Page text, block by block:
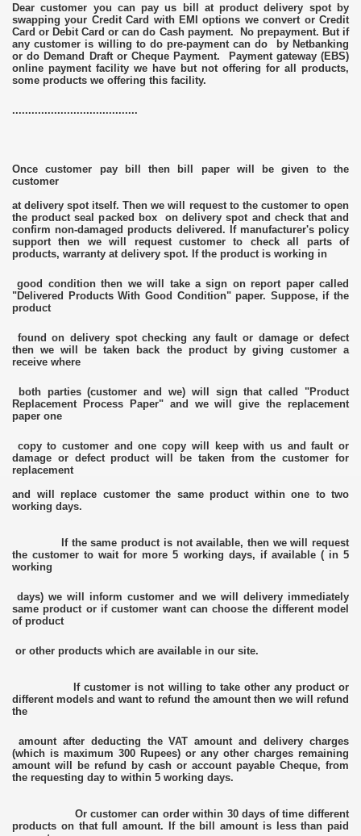
Dear customer you can pay us bill at product delivery spot by
swapping your Credit Card with EMI options we convert or Credit
Card or Debit Card or can do Cash payment. No prepayment. But if
any customer is willing to do pre-payment can do by Netbanking
or do Demand Draft or Cheque Payment. Payment gateway (EBS)
online payment facility we have but not offering for all products,
some products we offering this facility.
.......................................
Once customer pay bill then bill paper will be given to the
customer
at delivery spot itself. Then we will request to the customer to open
the product seal packed box on delivery spot and check that and
confirm non-damaged products delivered. If manufacturer's policy
support then we will request customer to check all parts of
products, warranty at delivery spot. If the product is working in
good condition then we will take a sign on report paper called
"Delivered Products With Good Condition" paper. Suppose, if the
product
found on delivery spot checking any fault or damage or defect
then we will be taken back the product by giving customer a
receive where
both parties (customer and we) will sign that called "Product
Replacement Process Paper" and we will give the replacement
paper one
copy to customer and one copy will keep with us and fault or
damage or defect product will be taken from the customer for
replacement
and will replace customer the same product within one to two
working days.
If the same product is not available, then we will request
the customer to wait for more 5 working days, if available ( in 5
working
days) we will inform customer and we will delivery immediately
same product or if customer want can choose the different model
of product
or other products which are available in our site.
If customer is not willing to take other any product or
different models and want to refund the amount then we will refund
the
amount after deducting the VAT amount and delivery charges
(which is maximum 300 Rupees) or any other charges remaining
amount will be refund by cash or account payable Cheque, from
the requesting day to within 5 working days.
Or customer can order within 30 days of time different
products on that full amount. If the bill amount is less than paid